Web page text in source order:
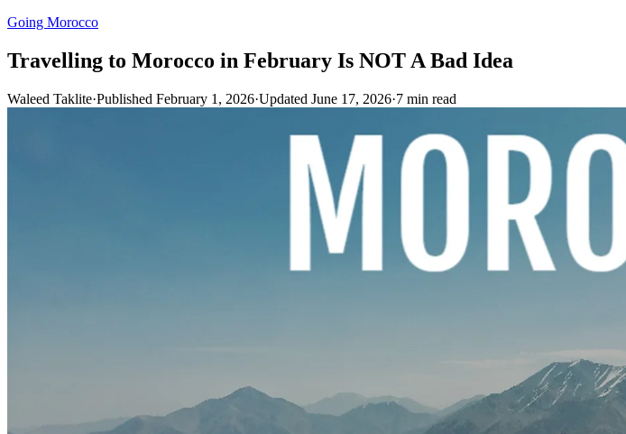
Going Morocco
Travelling to Morocco in February Is NOT A Bad Idea
Waleed Taklite·Published February 1, 2026·Updated June 17, 2026·7 min read